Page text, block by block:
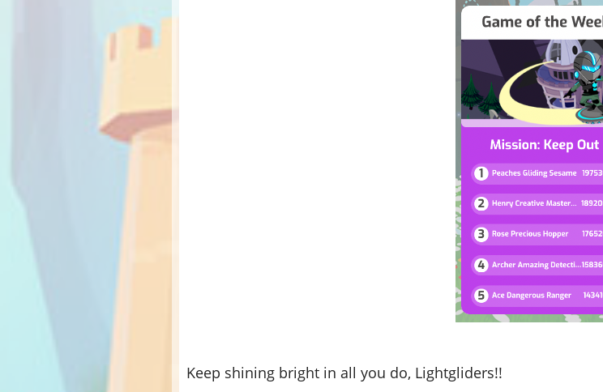
Keep shining bright in all you do, Lightgliders!!